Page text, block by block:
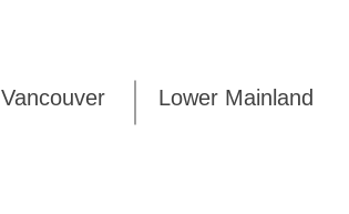
Vancouver Lower